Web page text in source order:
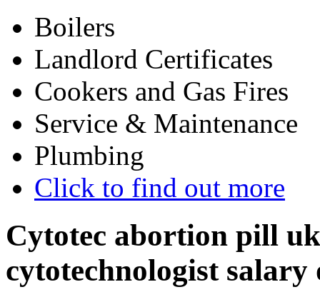
Boilers
Landlord Certificates
Cookers and Gas Fires
Service & Maintenance
Plumbing
Click to find out more
Cytotec abortion pill
cytotechnologist